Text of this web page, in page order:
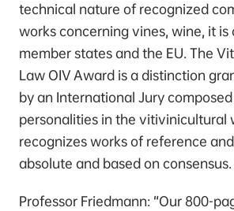
technical nature of recognized
works concerning vines, wine, it is
member states and the EU. The
Law OIV Award is a distinction
by an International Jury
personalities in the vitivinicultural
recognizes works of reference
absolute and based on consensus.
Professor Friedmann: “Our 800-